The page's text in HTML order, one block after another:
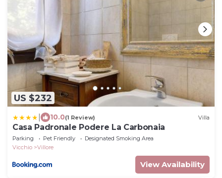
US $232
10.0(1 Review) Villa
Casa Padronale Podere La Carbonaia
Parking Pet Friendly
Designated Smoking Area
Vicchio
Villore
View Availability